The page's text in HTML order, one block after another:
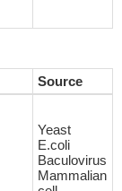
Source
Yeast
E.coli
Baculovirus
Mammalian